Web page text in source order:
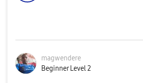
magwendere
Beginner Level 2